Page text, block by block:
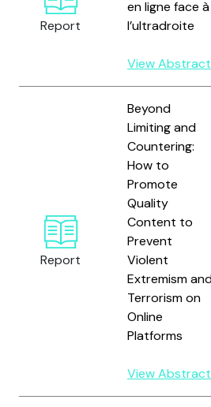
Report
en ligne face à
l’ultradroite
View Abstract
Report
Beyond
Limiting and
Countering:
How to
Promote
Quality
Content to
Prevent
Violent
Extremism
Terrorism on
Online
Platforms
View Abstract